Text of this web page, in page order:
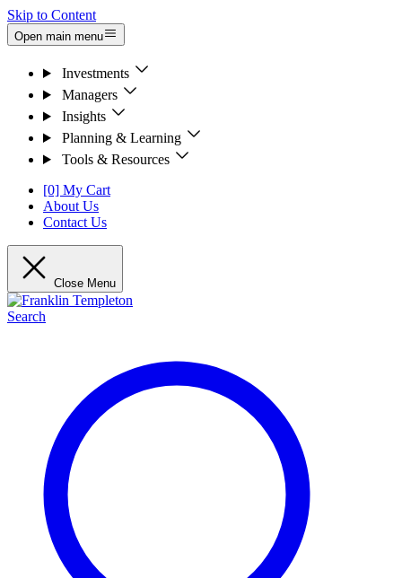
Skip to Content
Open main menu
Investments
Managers
Insights
Planning & Learning
Tools & Resources
[0] My Cart
About Us
Contact Us
Close Menu
Search